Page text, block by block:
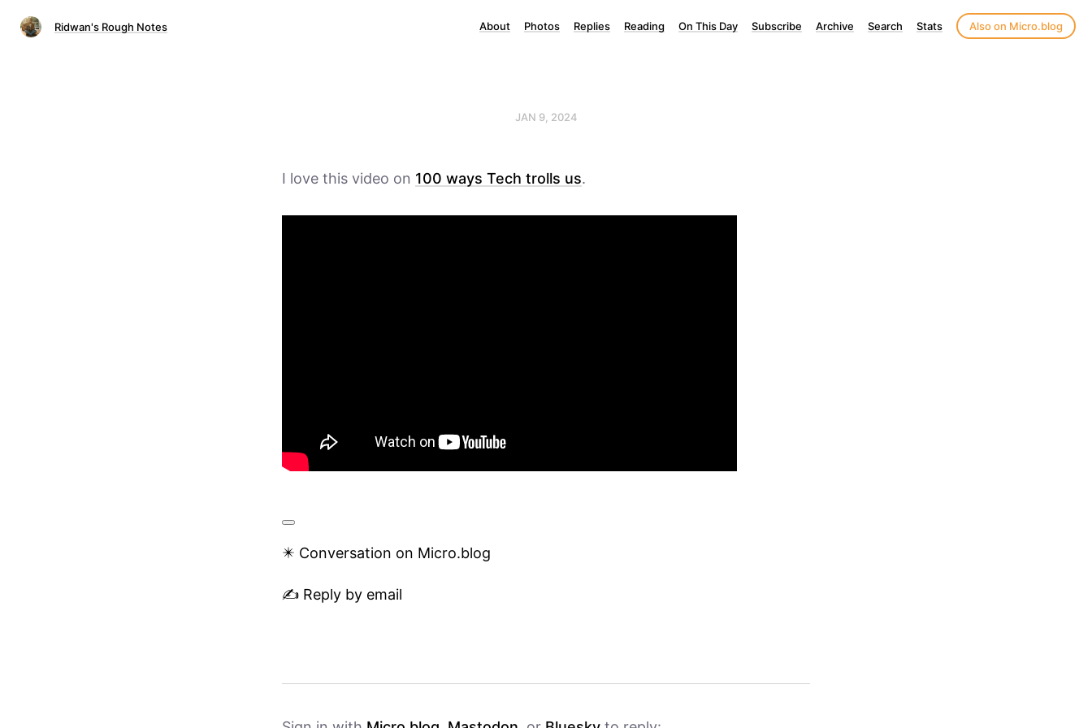
Ridwan's Rough Notes About Photos Replies Reading On This Day Subscribe Archive Search Stats Also on Micro.blog
JAN 9, 2024
I love this video on 100 ways Tech trolls us.
✴️ Conversation on Micro.blog
✍️ Reply by email